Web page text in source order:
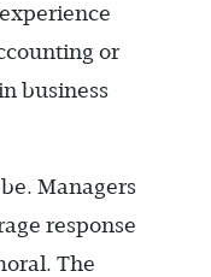
or
business
Managers
response
The